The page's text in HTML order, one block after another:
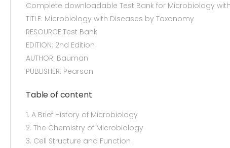
Complete downloadable Test Bank for Microbiology with
TITLE: Microbiology with Diseases by Taxonomy
RESOURCE:Test Bank
EDITION: 2nd Edition
AUTHOR: Bauman
PUBLISHER: Pearson
Table of content
1. A Brief History of Microbiology
2. The Chemistry of Microbiology
3. Cell Structure and Function